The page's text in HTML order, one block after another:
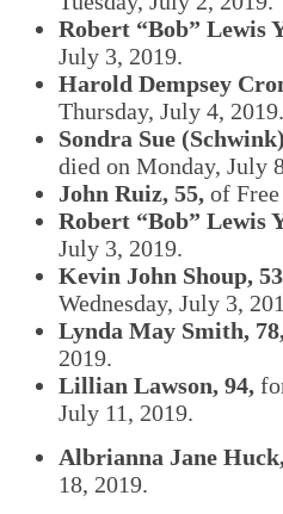
Robert “Bob” Lewis
July 3, 2019.
Harold Dempsey
Thursday, July 4, 2019.
Sondra Sue
died on Monday, July
John Ruiz, 55, of
Robert “Bob” Lewis
July 3, 2019.
Kevin John Shoup,
Wednesday, July 3,
Lynda May Smith,
2019.
Lillian Lawson, 94,
July 11, 2019.
Albrianna Jane
18, 2019.